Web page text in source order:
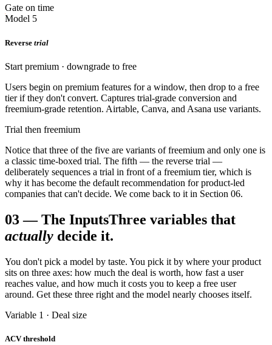
Gate on time
Model 5
Reverse trial
Start premium · downgrade to free
Users begin on premium features for a window, then drop to a free
tier if they don't convert. Captures trial-grade conversion and
freemium-grade retention. Airtable, Canva, and Asana use variants.
Trial then freemium
Notice that three of the five are variants of freemium and only one is
a classic time-boxed trial. The fifth — the reverse trial —
deliberately sequences a trial in front of a freemium tier, which is
why it has become the default recommendation for product-led
companies that can't decide. We come back to it in Section 06.
03—The InputsThree variables that
actually decide it.
You don't pick a model by taste. You pick it by where your product
sits on three axes: how much the deal is worth, how fast a user
reaches value, and how much it costs you to keep a free user
around. Get these three right and the model nearly chooses itself.
Variable 1 · Deal size
ACV threshold